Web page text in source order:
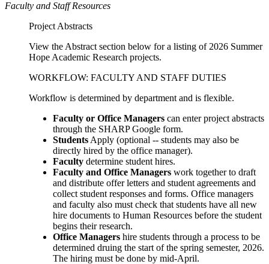
Faculty and Staff Resources
Project Abstracts
View the Abstract section below for a listing of 2026 Summer
Hope Academic Research projects.
WORKFLOW: FACULTY AND STAFF DUTIES
Workflow is determined by department and is flexible.
Faculty or Office Managers can enter project abstracts
through the SHARP Google form.
Students Apply (optional -- students may also be
directly hired by the office manager).
Faculty determine student hires.
Faculty and Office Managers work together to draft
and distribute offer letters and student agreements and
collect student responses and forms. Office managers
and faculty also must check that students have all new
hire documents to Human Resources before the student
begins their research.
Office Managers hire students through a process to be
determined druing the start of the spring semester, 2026.
The hiring must be done by mid-April.